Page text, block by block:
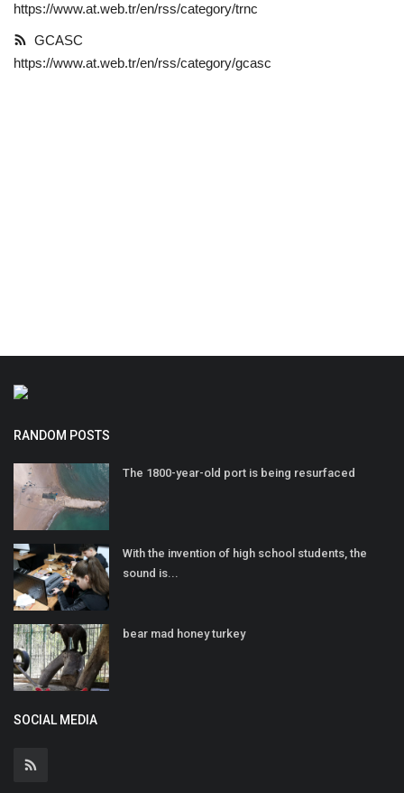
Language
English
https://www.at.web.tr/en/rss/category/trnc
GCASC
https://www.at.web.tr/en/rss/category/gcasc
RANDOM POSTS
The 1800-year-old port is being resurfaced
With the invention of high school students, the
sound is...
bear mad honey turkey
SOCIAL MEDIA